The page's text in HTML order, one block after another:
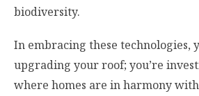
biodiversity.
In embracing these technologies,
upgrading your roof; you’re
where homes are in harmony